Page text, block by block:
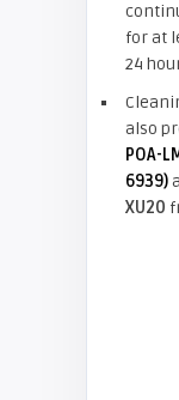
for at
24
also
POA-
6939)
XU20